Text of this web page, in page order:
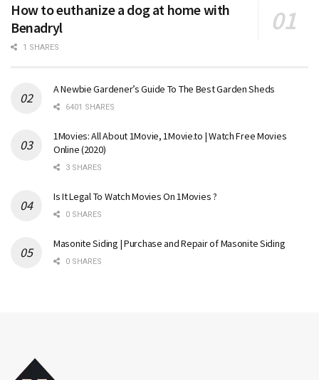
How to euthanize a dog at home with
Benadryl
1 SHARES
A Newbie Gardener’s Guide To The Best Garden Sheds
6401 SHARES
1Movies: All About 1Movie, 1Movie.to | Watch Free Movies
Online (2020)
3 SHARES
Is It Legal To Watch Movies On 1Movies ?
0 SHARES
Masonite Siding | Purchase and Repair of Masonite Siding
0 SHARES